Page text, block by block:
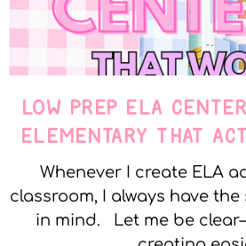
LOW PREP ELA
ELEMENTARY THAT
Whenever I create ELA
classroom, I always have
in mind. Let me be